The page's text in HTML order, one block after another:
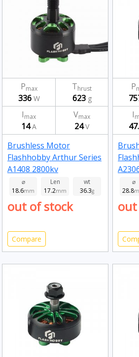
Pmax
336W
Thrust
623g
Imax
14A
Vmax
24V
Brushless Motor
Flashhobby Arthur Series
A1408 2800kv
⌀
18.6mm
Len
17.2mm
wt
36.3g
out of stock
Compare
P
I
⌀
28.8